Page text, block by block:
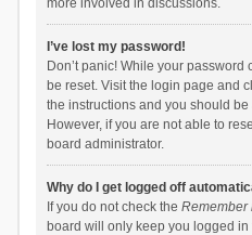
more involved in discussions.
I’ve lost my password!
Don’t panic! While your
be reset. Visit the login page and
the instructions and you should
However, if you are not able to
board administrator.
Why do I get logged off
If you do not check the Remember
board will only keep you logged